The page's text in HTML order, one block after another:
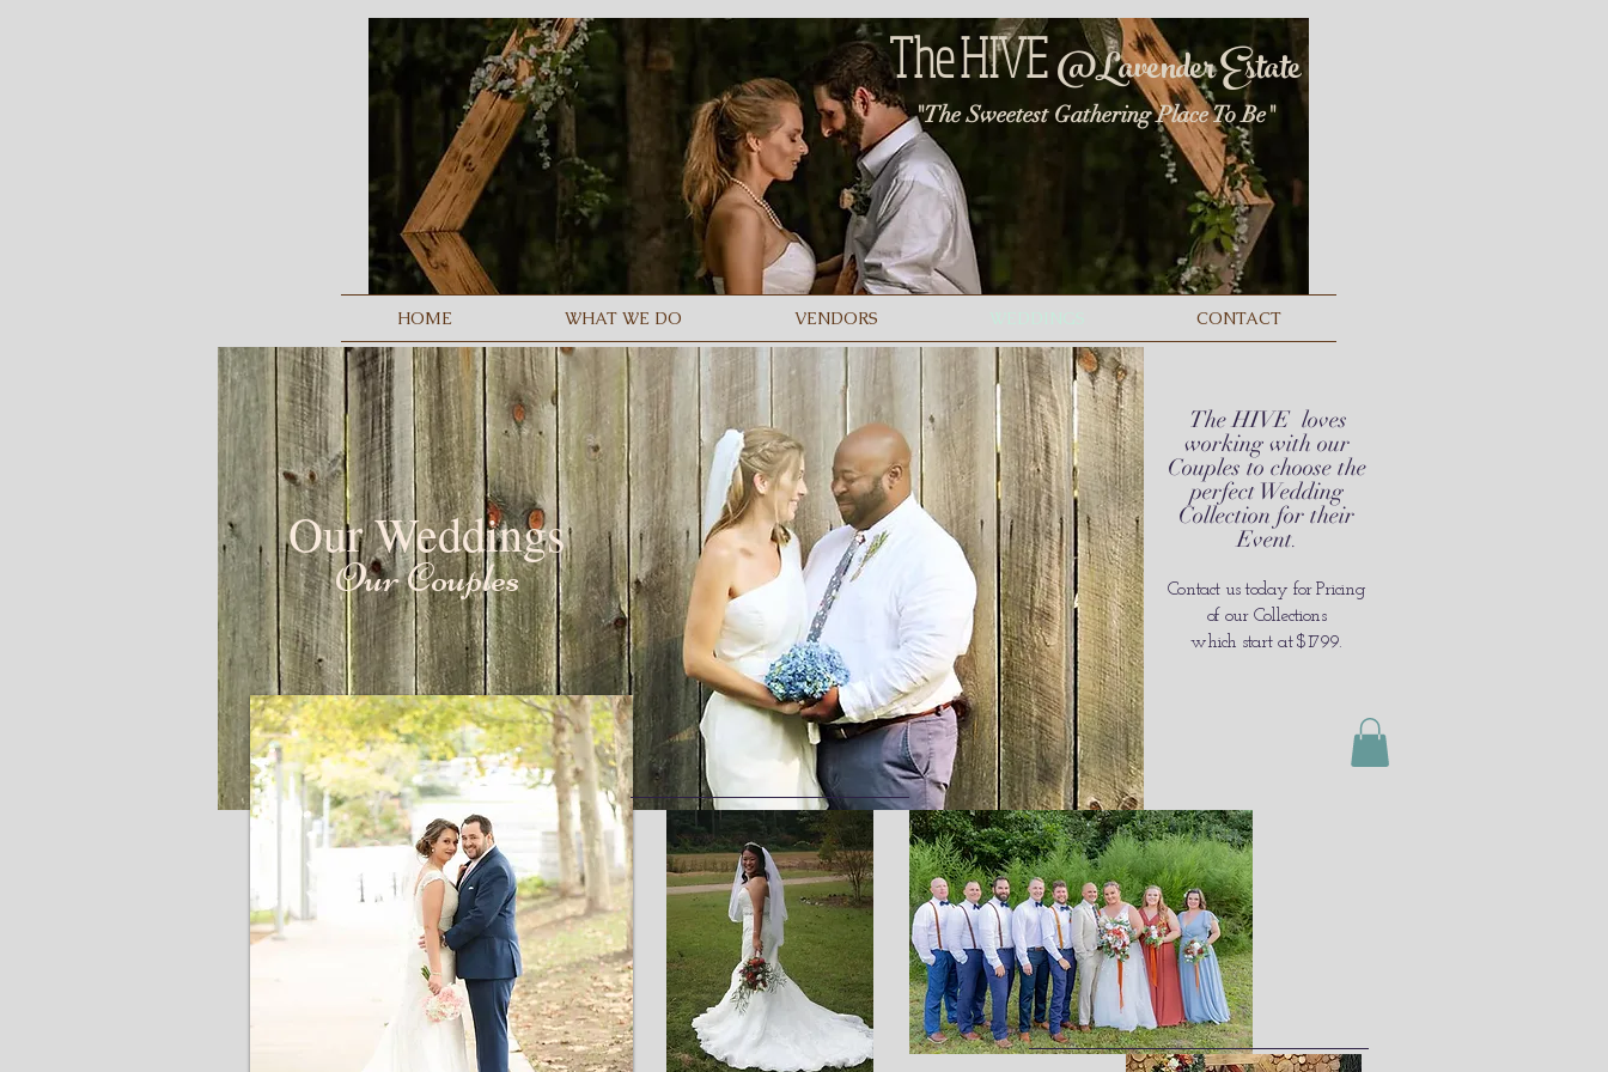
TheHIVE@Lavender Estate
"The Sweetest GatheringPlace To Be"
Our Weddings
Our Couples
The HIVE loves
working with our
Couples to choose the
perfect Wedding
Collection for their
Event.
Contact us today for Pricing
of our Collections
which start at $1799.
HOME WHAT WE DO VENDORS CONTACT